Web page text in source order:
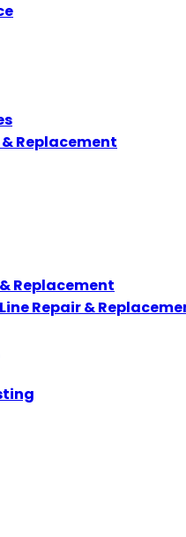
Replacement
Replacement
Repair &